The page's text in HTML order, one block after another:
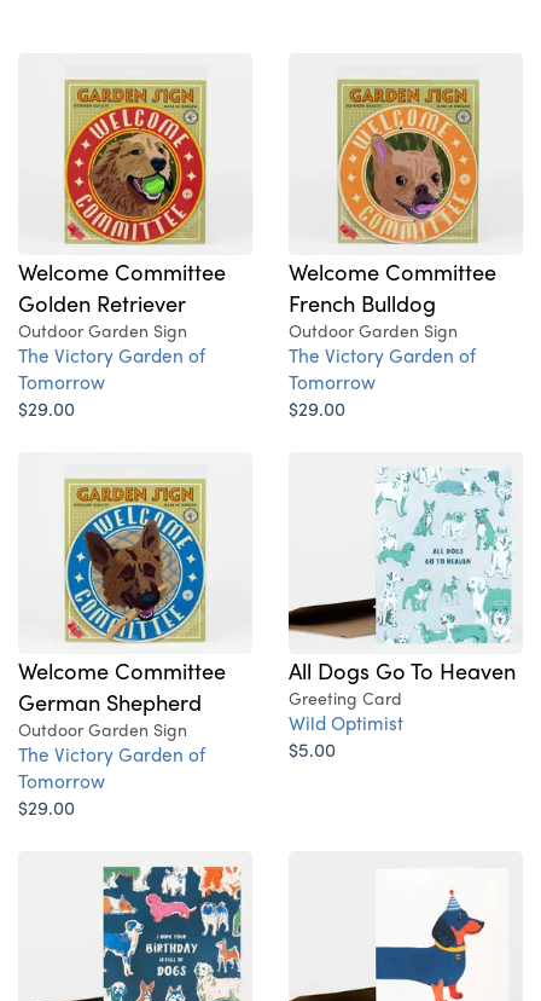
Welcome Committee
Golden Retriever
Outdoor Garden Sign
The Victory Garden of
Tomorrow
$29.00
Welcome Committee
French Bulldog
Outdoor Garden Sign
The Victory Garden of
Tomorrow
$29.00
Welcome Committee
German Shepherd
Outdoor Garden Sign
The Victory Garden of
Tomorrow
$29.00
All Dogs Go To Heaven
Greeting Card
Wild Optimist
$5.00